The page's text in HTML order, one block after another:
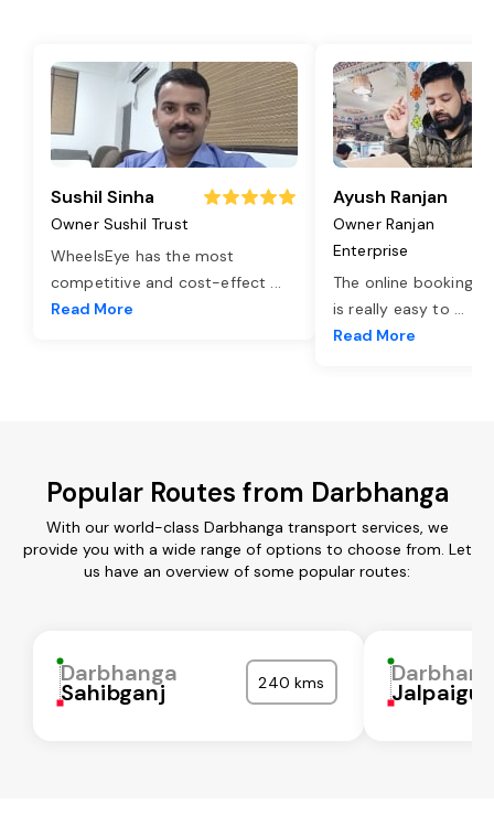
Sushil Sinha
Owner Sushil Trust
WheelsEye has the most
competitive and cost-effect ...
Read More
Ayush Ranjan
Owner Ranjan
Enterprise
The online booking
is really easy to ...
Read More
Popular Routes from Darbhanga
With our world-class Darbhanga transport services, we
provide you with a wide range of options to choose from. Let
us have an overview of some popular routes:
Darbhanga
Sahibganj 240 kms